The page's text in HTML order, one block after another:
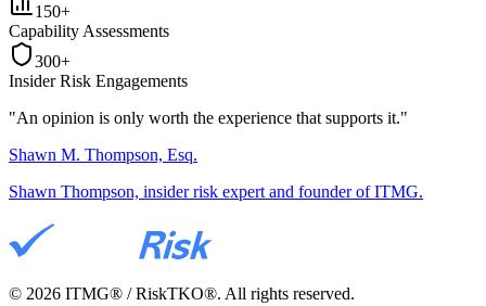
150+
Capability Assessments
300+
Insider Risk Engagements
"An opinion is only worth the experience that supports it."
Shawn M. Thompson, Esq.
Shawn Thompson, insider risk expert and founder of ITMG.
© 2026 ITMG® / RiskTKO®. All rights reserved.